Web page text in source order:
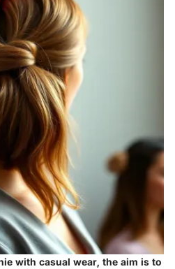
with casual wear, the aim is to